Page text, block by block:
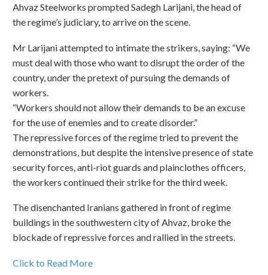
Ahvaz Steelworks prompted Sadegh Larijani, the head of
the regime’s judiciary, to arrive on the scene.
Mr Larijani attempted to intimate the strikers, saying: “We
must deal with those who want to disrupt the order of the
country, under the pretext of pursuing the demands of
workers.
“Workers should not allow their demands to be an excuse
for the use of enemies and to create disorder.”
The repressive forces of the regime tried to prevent the
demonstrations, but despite the intensive presence of state
security forces, anti-riot guards and plainclothes officers,
the workers continued their strike for the third week.
The disenchanted Iranians gathered in front of regime
buildings in the southwestern city of Ahvaz, broke the
blockade of repressive forces and rallied in the streets.
Click to Read More